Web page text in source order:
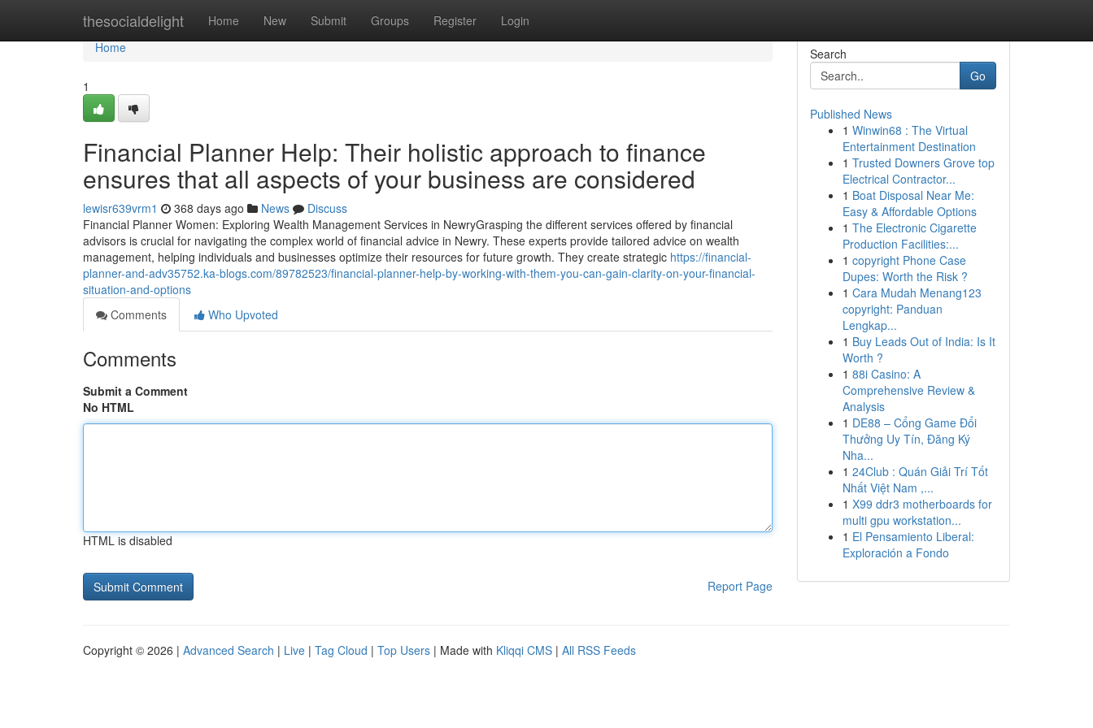
thesocialdelight Home New Submit Groups Register Login
Home
Home
1
Financial Planner Help: Their holistic approach to finance
ensures that all aspects of your business are considered
lewisr639vrm1 368 days ago News
Discuss
Financial Planner Women: Exploring Wealth Management Services in NewryGrasping the different services offered by financial
advisors is crucial for navigating the complex world of financial advice in Newry. These experts provide tailored advice on wealth
management, helping individuals and businesses optimize their resources for future growth. They create strategic https://financial-
planner-and-adv35752.ka-blogs.com/89782523/financial-planner-help-by-working-with-them-you-can-gain-clarity-on-your-financial-
situation-and-options
Comments
Who Upvoted
Comments
Submit a Comment
No HTML
HTML is disabled
Report Page
Search
Go
Published News
1 Winwin68 : The Virtual
Entertainment Destination
1 Trusted Downers Grove top
Electrical Contractor...
1 Boat Disposal Near Me:
Easy & Affordable Options
1 The Electronic Cigarette
Production Facilities:...
1 copyright Phone Case
Dupes: Worth the Risk ?
1 Cara Mudah Menang123
copyright: Panduan
Lengkap...
1 Buy Leads Out of India: Is It
Worth ?
1 88i Casino: A
Comprehensive Review &
Analysis
1 DE88 – Cổng Game Đổi
Thưởng Uy Tín, Đăng Ký
Nha...
1 24Club : Quán Giải Trí Tốt
Nhất Việt Nam ,...
1 X99 ddr3 motherboards for
multi gpu workstation...
1 El Pensamiento Liberal:
Exploración a Fondo
Copyright © 2026 | Advanced Search | Live | Tag Cloud | Top Users | Made with Kliqqi CMS | All RSS Feeds